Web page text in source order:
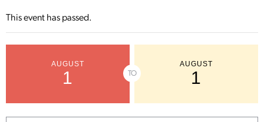
This event has passed.
AUGUST
1 TO
AUGUST
1